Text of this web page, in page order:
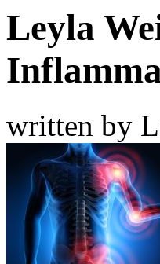
Leyla
written by